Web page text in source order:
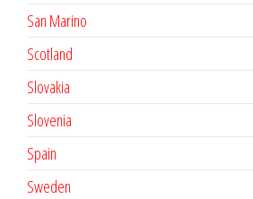
San Marino
Scotland
Slovakia
Slovenia
Spain
Sweden